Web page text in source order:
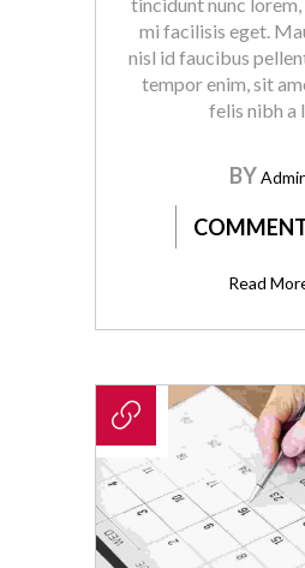
mi facilisis eget.
nisl id faucibus
tempor enim, sit
felis nibh a
BY
Read